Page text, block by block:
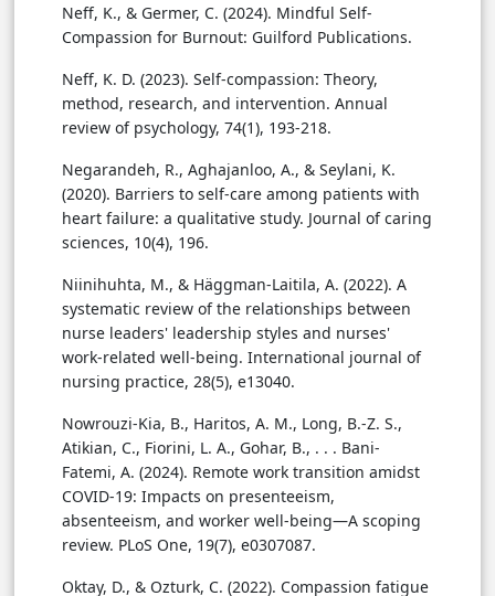
Neff, K., & Germer, C. (2024). Mindful Self-
Compassion for Burnout: Guilford Publications.
Neff, K. D. (2023). Self-compassion: Theory,
method, research, and intervention. Annual
review of psychology, 74(1), 193-218.
Negarandeh, R., Aghajanloo, A., & Seylani, K.
(2020). Barriers to self-care among patients with
heart failure: a qualitative study. Journal of caring
sciences, 10(4), 196.
Niinihuhta, M., & Häggman-Laitila, A. (2022). A
systematic review of the relationships between
nurse leaders' leadership styles and nurses'
work-related well-being. International journal of
nursing practice, 28(5), e13040.
Nowrouzi-Kia, B., Haritos, A. M., Long, B.-Z. S.,
Atikian, C., Fiorini, L. A., Gohar, B., . . . Bani-
Fatemi, A. (2024). Remote work transition amidst
COVID-19: Impacts on presenteeism,
absenteeism, and worker well-being—A scoping
review. PLoS One, 19(7), e0307087.
Oktay, D., & Ozturk, C. (2022). Compassion fatigue